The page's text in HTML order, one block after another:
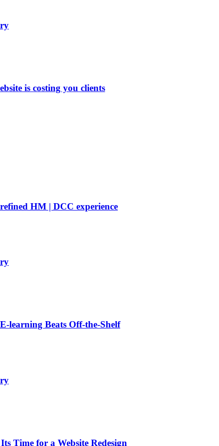
is costing you clients
HM | DCC experience
learning Beats Off-the-Shelf
Time for a Website Redesign